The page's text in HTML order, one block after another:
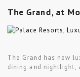
The Grand, at
The Grand has new
dining and nightlight,